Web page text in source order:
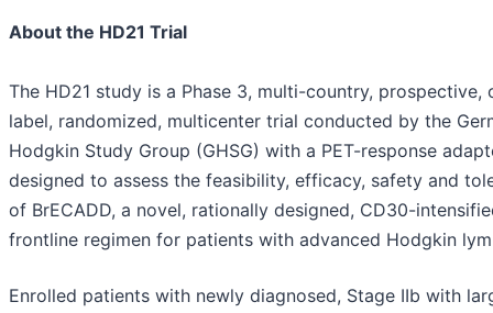
About the HD21 Trial
The HD21 study is a Phase 3, multi-country, prospective,
label, randomized, multicenter trial conducted by the
Hodgkin Study Group (GHSG) with a PET-response
designed to assess the feasibility, efficacy, safety and
of BrECADD, a novel, rationally designed, CD30-
frontline regimen for patients with advanced Hodgkin
Enrolled patients with newly diagnosed, Stage IIb with